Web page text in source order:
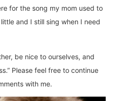
for the song my mom used to
and I still sing when I need
be nice to ourselves, and
Please feel free to continue
with me.